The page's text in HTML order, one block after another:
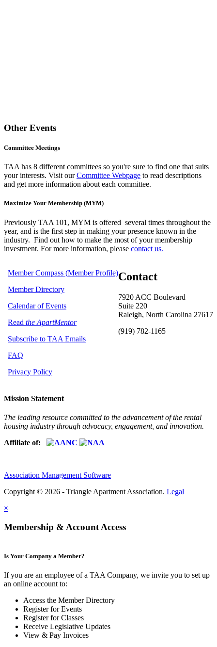
Other Events
Committee Meetings
TAA has 8 different committees so you're sure to find one that suits
your interests. Visit ourCommittee Webpage to read descriptions
and get more information about each committee.
Maximize Your Membership (MYM)
Previously TAA 101, MYM is offered several times throughout the
year, and is the first step in making your presence known in the
industry. Find out how to make the most of your membership
investment. For more information, please contact us.
Contact
7920 ACC Boulevard
Suite 220
Raleigh, North Carolina 27617
(919) 782-1165
Member Compass (Member Profile)
Member Directory
Calendar of Events
Read the ApartMentor
Subscribe to TAA Emails
FAQ
Privacy Policy
Mission Statement
The leading resource committed to the advancement of the rental
housing industry through advocacy, engagement, and innovation.
Affiliate of:
Association Management Software
Copyright © 2026 - Triangle Apartment Association. Legal
×
Membership & Account Access
Is Your Company a Member?
If you are an employee of a TAA Company, we invite you to set up
an online account to:
Access the Member Directory
Register for Events
Register for Classes
Receive Legislative Updates
View & Pay Invoices